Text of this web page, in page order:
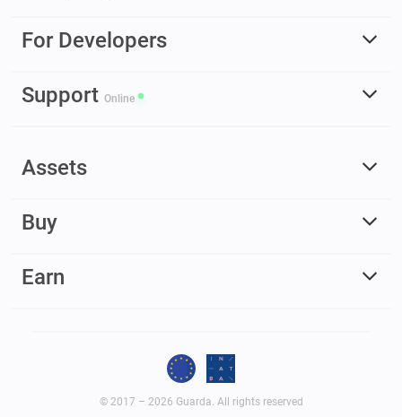
For Developers
Support Online
Assets
Buy
Earn
© 2017 – 2026 Guarda. All rights reserved